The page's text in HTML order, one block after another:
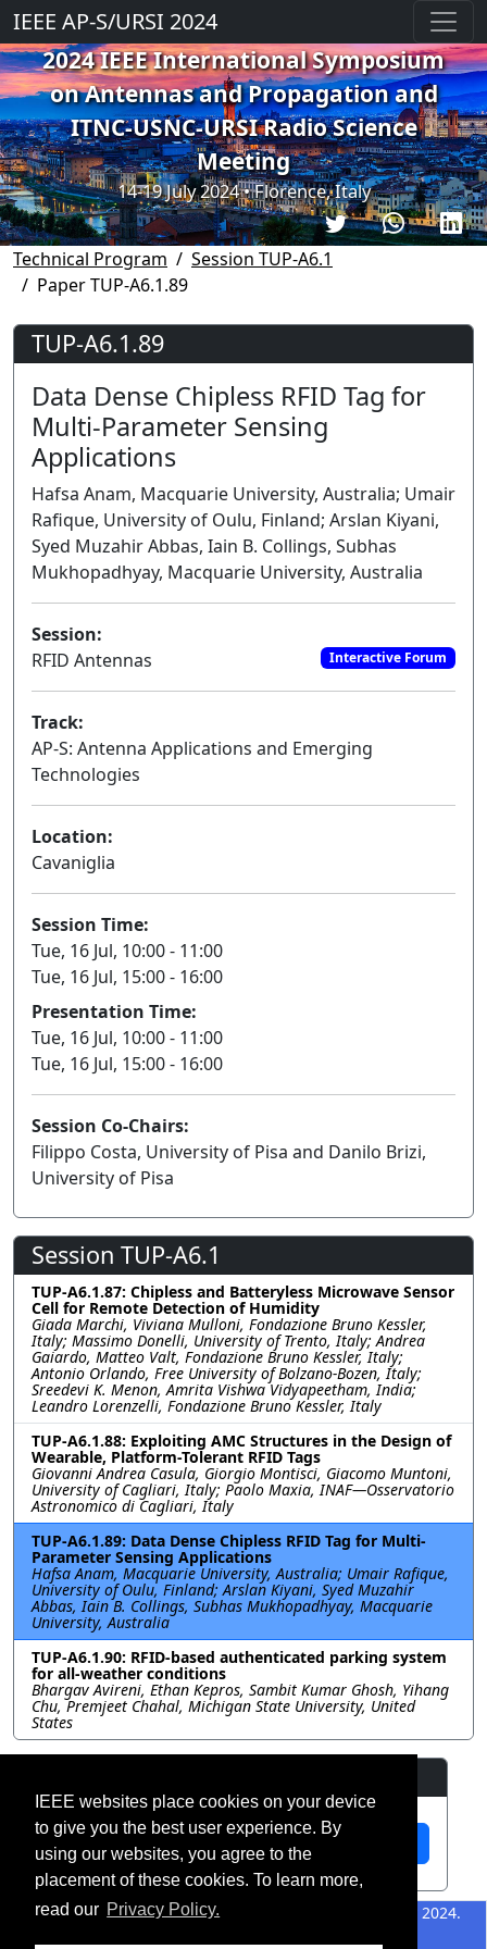
IEEE websites place cookies on your device
to give you the best user experience. By
using our websites, you agree to the
placement of these cookies. To learn more,
read our Privacy Policy.
IEEE AP-S/URSI 2024
2024 IEEE International Symposium
on Antennas and Propagation and
ITNC-USNC-URSI Radio Science
Meeting
14-19 July 2024 • Florence, Italy
Technical Program
Session TUP-A6.1
Paper TUP-A6.1.89
TUP-A6.1.89
Data Dense Chipless RFID Tag for
Multi-Parameter Sensing
Applications
Hafsa Anam, Macquarie University, Australia; Umair
Rafique, University of Oulu, Finland; Arslan Kiyani,
Syed Muzahir Abbas, Iain B. Collings, Subhas
Mukhopadhyay, Macquarie University, Australia
Session:
RFID Antennas
Interactive Forum
Track:
AP-S: Antenna Applications and Emerging
Technologies
Location:
Cavaniglia
Session Time:
Tue, 16 Jul, 10:00 - 11:00
Tue, 16 Jul, 15:00 - 16:00
Presentation Time:
Tue, 16 Jul, 10:00 - 11:00
Tue, 16 Jul, 15:00 - 16:00
Session Co-Chairs:
Filippo Costa, University of Pisa and Danilo Brizi,
University of Pisa
Session TUP-A6.1
TUP-A6.1.87: Chipless and Batteryless Microwave Sensor
Cell for Remote Detection of Humidity
Giada Marchi, Viviana Mulloni, Fondazione Bruno Kessler,
Italy; Massimo Donelli, University of Trento, Italy; Andrea
Gaiardo, Matteo Valt, Fondazione Bruno Kessler, Italy;
Antonio Orlando, Free University of Bolzano-Bozen, Italy;
Sreedevi K. Menon, Amrita Vishwa Vidyapeetham, India;
Leandro Lorenzelli, Fondazione Bruno Kessler, Italy
TUP-A6.1.88: Exploiting AMC Structures in the Design of
Wearable, Platform-Tolerant RFID Tags
Giovanni Andrea Casula, Giorgio Montisci, Giacomo Muntoni,
University of Cagliari, Italy; Paolo Maxia, INAF—Osservatorio
Astronomico di Cagliari, Italy
TUP-A6.1.89: Data Dense Chipless RFID Tag for Multi-
Parameter Sensing Applications
Hafsa Anam, Macquarie University, Australia; Umair Rafique,
University of Oulu, Finland; Arslan Kiyani, Syed Muzahir
Abbas, Iain B. Collings, Subhas Mukhopadhyay, Macquarie
University, Australia
TUP-A6.1.90: RFID-based authenticated parking system
for all-weather conditions
Bhargav Avireni, Ethan Kepros, Sambit Kumar Ghosh, Yihang
Chu, Premjeet Chahal, Michigan State University, United
States
View Manuscript
©2026 IEEE – All rights
Last updated 12 July 2024.